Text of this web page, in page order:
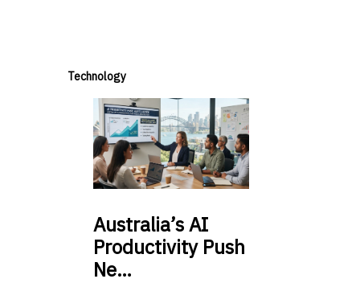
Technology
Australia’sAI
Productivity Push
Ne…